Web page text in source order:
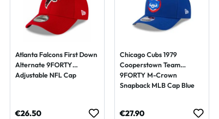
Atlanta Falcons First Down
Alternate 9FORTY
Adjustable NFL Cap
Regular price:
€26.50
Chicago Cubs 1979
Cooperstown Team
9FORTY M-Crown
Snapback MLB Cap Blue
Regular price:
€27.90